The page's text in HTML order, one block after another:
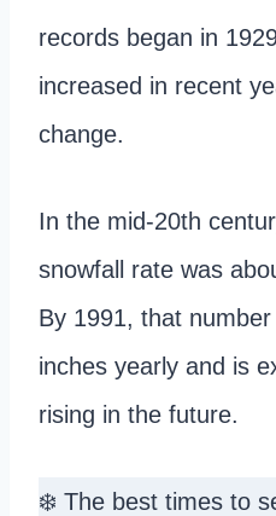
records began in
increased in recent
change.
In the mid-20th
snowfall rate was
By 1991, that
inches yearly and is
rising in the future.
❄️ The best times to